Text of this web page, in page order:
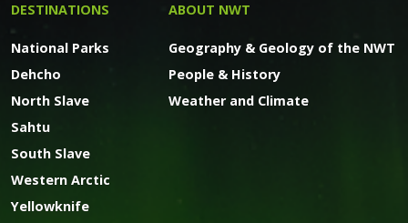
DESTINATIONS
National Parks
Dehcho
North Slave
Sahtu
South Slave
Western Arctic
Yellowknife
ABOUT NWT
Geography & Geology of the NWT
People & History
Weather and Climate